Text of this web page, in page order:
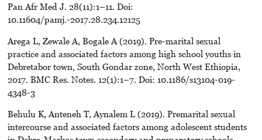
Pan Afr Med J. 28(11):1–11. Doi:
10.11604/pamj.-2017.28.234.12125
Arega L, Zewale A, Bogale A (2019). Pre-marital sexual
practice and associated factors among high school youths in
Debretabor town, South Gondar zone, North West Ethiopia,
2017. BMC Res. Notes. 12(1):1–7. Doi: 10.1186/s13104-019-
4348-3
Behulu K, Anteneh T, Aynalem L (2019). Premarital sexual
intercourse and associated factors among adolescent students